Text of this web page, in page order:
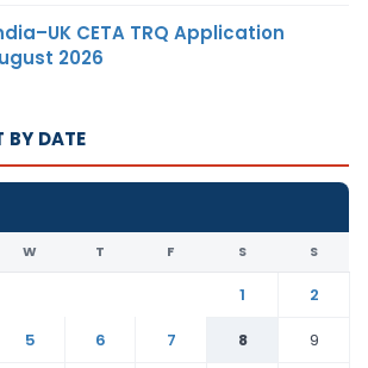
CETA TRQ Application
2026
BY DATE
W T F S S
1
2
5 6 7 8
9